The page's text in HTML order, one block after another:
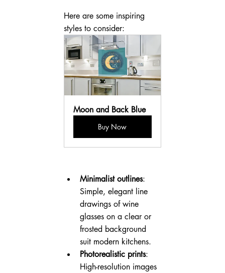
Here are some inspiring
styles to consider:
Moon and Back Blue
Buy Now
Minimalist outlines:
Simple, elegant line
drawings of wine
glasses on a clear or
frosted background
suit modern kitchens.
Photorealistic prints:
High-resolution images